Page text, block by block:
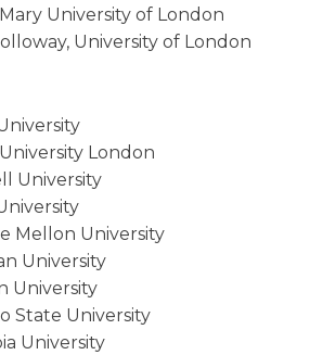
University of London
University of London
London
University
Mellon University
University
University
State University
University